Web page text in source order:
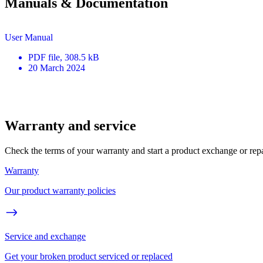
User Manual
PDF file, 308.5 kB
20 March 2024
Warranty and service
Check the terms of your warranty and start a product exchange or
Warranty
Our product warranty policies
Service and exchange
Get your broken product serviced or replaced